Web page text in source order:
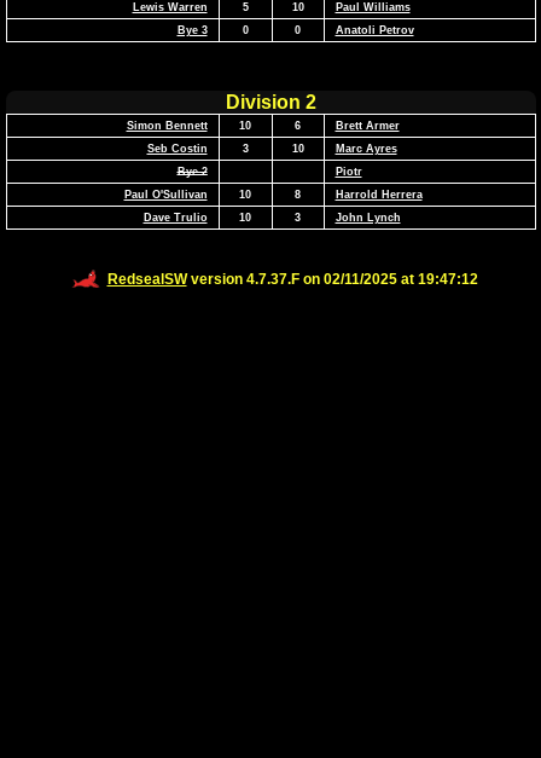
Lewis Warren
5 10
Paul Williams
Bye 3
0 0 Anatoli Petrov
Division 2
Simon Bennett 10 6
Brett Armer
Seb Costin
3 10
Marc Ayres
Bye 2
Piotr
Paul O'Sullivan
10 8
Harrold Herrera
Dave Trulio
10 3 John Lynch
RedsealSWversion 4.7.37.F on 02/11/2025 at 19:47:12